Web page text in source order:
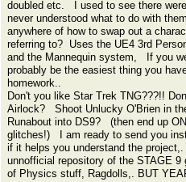
doubled etc. I used to see there
never understood what to do with
anywhere of how to swap out a
referring to? Uses the UE4 3rd
and the Mannequin system, If you
probably be the easiest thing you
homework..
Don't you like Star Trek TNG???!!
Airlock? Shoot Unlucky O'Brien in
Runabout into DS9? (then end up
glitches!) I am ready to send you
if it helps you understand the
unnofficial repository of the STAGE
of Physics stuff, Ragdolls,. BUT